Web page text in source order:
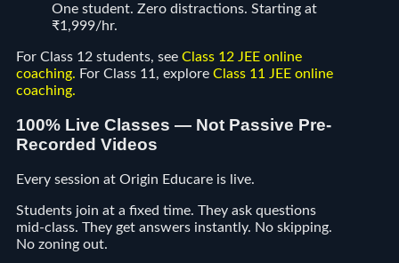
One student. Zero distractions. Starting at
₹1,999/hr.
For Class 12 students, see Class 12 JEE online
coaching. For Class 11, explore Class 11 JEE online
coaching.
100% Live Classes — Not Passive Pre-
Recorded Videos
Every session at Origin Educare is live.
Students join at a fixed time. They ask questions
mid-class. They get answers instantly. No skipping.
No zoning out.